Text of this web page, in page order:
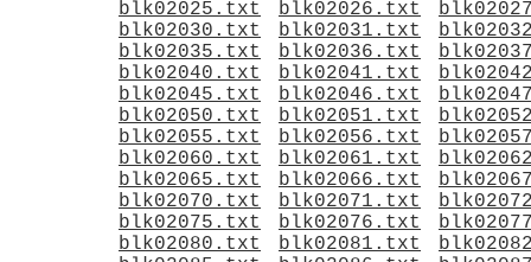
blk02025.txt
blk02026.txt
blk02030.txt
blk02031.txt
blk02035.txt
blk02036.txt
blk02040.txt
blk02041.txt
blk02045.txt
blk02046.txt
blk02050.txt
blk02051.txt
blk02055.txt
blk02056.txt
blk02060.txt
blk02061.txt
blk02065.txt
blk02066.txt
blk02070.txt
blk02071.txt
blk02075.txt
blk02076.txt
blk02080.txt
blk02081.txt